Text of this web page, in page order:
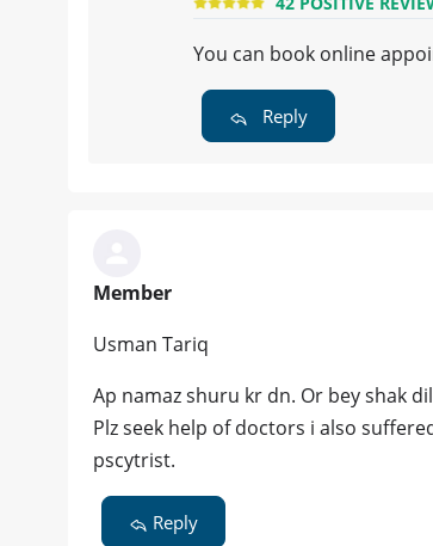
You can book online
Reply
Member
Usman Tariq
Ap namaz shuru kr dn. Or bey shak
Plz seek help of doctors i also
pscytrist.
Reply